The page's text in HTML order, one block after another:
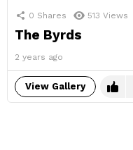
0 Shares 513 Views
The Byrds
2 years ago
View Gallery